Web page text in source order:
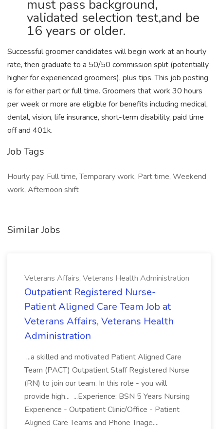
must pass background,
validated selection test,and be
16 years or older.
Successful groomer candidates will begin work at an hourly
rate, then graduate to a 50/50 commission split (potentially
higher for experienced groomers), plus tips. This job posting
is for either part or full time. Groomers that work 30 hours
per week or more are eligible for benefits including medical,
dental, vision, life insurance, short-term disability, paid time
off and 401k.
Job Tags
Hourly pay, Full time, Temporary work, Part time, Weekend
work, Afternoon shift
Similar Jobs
Veterans Affairs, Veterans Health Administration
Outpatient Registered Nurse-
Patient Aligned Care Team Job at
Veterans Affairs, Veterans Health
Administration
...a skilled and motivated Patient Aligned Care
Team (PACT) Outpatient Staff Registered Nurse
(RN) to join our team. In this role - you will
provide high... ...Experience: BSN 5 Years Nursing
Experience - Outpatient Clinic/Office - Patient
Aligned Care Teams and Phone Triage....